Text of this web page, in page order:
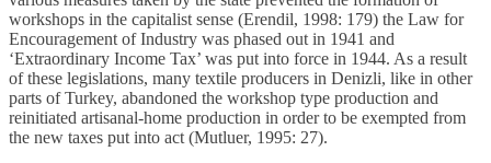
workshops in the capitalist sense (Erendil, 1998: 179) the Law for
Encouragement of Industry was phased out in 1941 and
‘Extraordinary Income Tax’ was put into force in 1944. As a result
of these legislations, many textile producers in Denizli, like in other
parts of Turkey, abandoned the workshop type production and
reinitiated artisanal-home production in order to be exempted from
the new taxes put into act (Mutluer, 1995: 27).